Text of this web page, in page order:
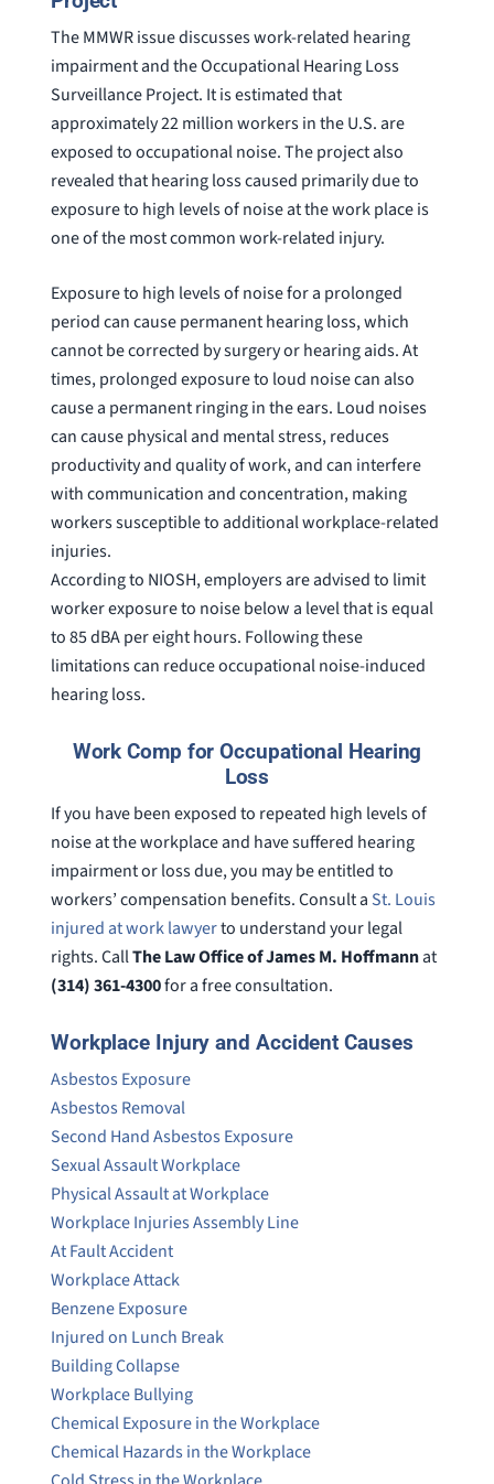
The MMWR issue discusses work-related hearing
impairment and the Occupational Hearing Loss
Surveillance Project. It is estimated that
approximately 22 million workers in the U.S. are
exposed to occupational noise. The project also
revealed that hearing loss caused primarily due to
exposure to high levels of noise at the work place is
one of the most common work-related injury.
Exposure to high levels of noise for a prolonged
period can cause permanent hearing loss, which
cannot be corrected by surgery or hearing aids. At
times, prolonged exposure to loud noise can also
cause a permanent ringing in the ears. Loud noises
can cause physical and mental stress, reduces
productivity and quality of work, and can interfere
with communication and concentration, making
workers susceptible to additional workplace-related
injuries.
According to NIOSH, employers are advised to limit
worker exposure to noise below a level that is equal
to 85 dBA per eight hours. Following these
limitations can reduce occupational noise-induced
hearing loss.
Work Comp for Occupational Hearing
Loss
If you have been exposed to repeated high levels of
noise at the workplace and have suffered hearing
impairment or loss due, you may be entitled to
workers’ compensation benefits. Consult a St. Louis
injured at work lawyerto understand your legal
rights. CallThe Law Office of James M. Hoffmannat
(314) 361-4300for a free consultation.
Workplace Injury and Accident Causes
Asbestos Exposure
Asbestos Removal
Second Hand Asbestos Exposure
Sexual Assault Workplace
Physical Assault at Workplace
Workplace Injuries Assembly Line
At Fault Accident
Workplace Attack
Benzene Exposure
Injured on Lunch Break
Building Collapse
Workplace Bullying
Chemical Exposure in the Workplace
Chemical Hazards in the Workplace